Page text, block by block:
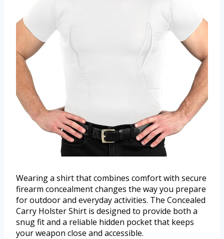
Wearing a shirt that combines comfort with secure
firearm concealment changes the way you prepare
for outdoor and everyday activities. The Concealed
Carry Holster Shirt is designed to provide both a
snug fit and a reliable hidden pocket that keeps
your weapon close and accessible.